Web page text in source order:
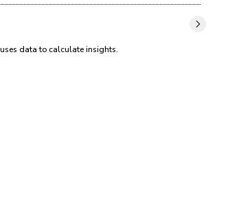
data to calculate insights.